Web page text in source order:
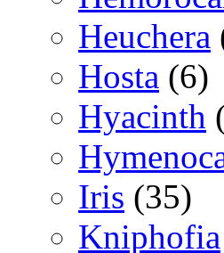
Heuchera
Hosta (6)
Hyacinth
Iris (35)
Kniphofia